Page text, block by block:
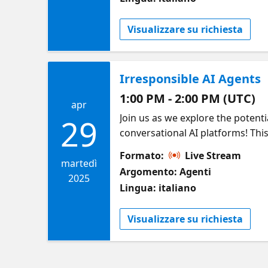
Visualizzare su richiesta
apr
29
martedì
2025
Irresponsible AI Agents
1:00 PM - 2:00 PM (UTC)
Join us as we explore the
conversational AI platforms!
Microsoft’s cutting-edge tools
featuring live demos of AI
walk away with: ✅ How to spot
Safety to detect and mitigate
packed with hype, high-stakes
Formato:
Live Stream
Argomento: Agenti
Lingua: italiano
Visualizzare su richiesta